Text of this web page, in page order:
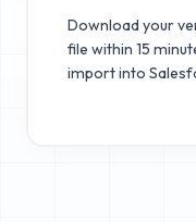
Download your
file within 15
import into